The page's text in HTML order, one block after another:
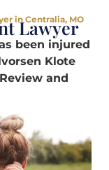
in Centralia, MO
Lawyer
been injured
Klote
and